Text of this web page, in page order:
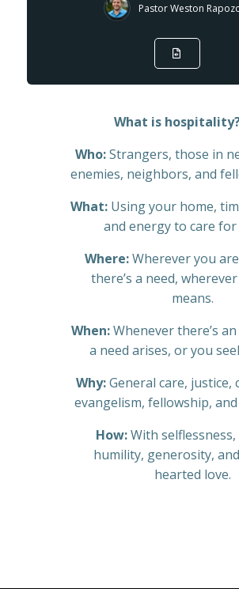
Pastor Weston
What is
Who:Strangers, those in
enemies, neighbors, and
What: Using your home,
and energy to care
Where:Wherever you
there’s a need,
means.
When:Whenever there’s
a need arises, or you
Why:General care, justice,
evangelism, fellowship,
How:With selflessness,
humility, generosity,
hearted love.